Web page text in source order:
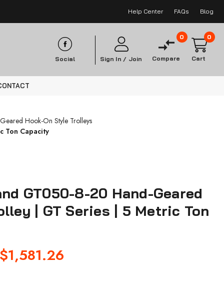
Help Center FAQs Blog
Social Sign In / Join Compare
0 0
Cart
Hook-On Style Trolleys
Ton Capacity
GT050-8-20 Hand-Geared
| GT Series | 5 Metric Ton
$1,581.26